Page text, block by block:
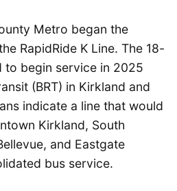
Metro began the
RapidRide K Line. The 18-
to begin service in 2025
(BRT) in Kirkland and
indicate a line that would
Kirkland, South
and Eastgate
bus service.